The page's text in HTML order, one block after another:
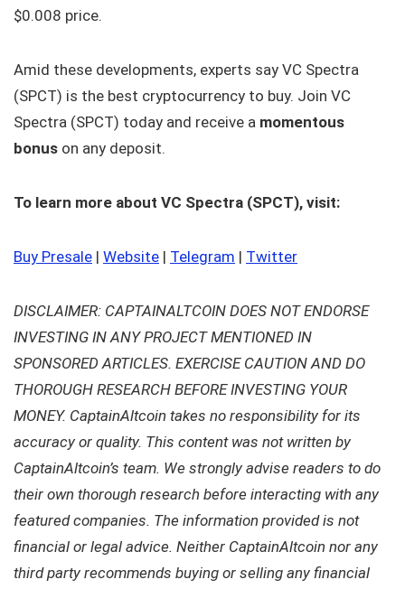
$0.008 price.
Amid these developments, experts say VC Spectra
(SPCT) is the best cryptocurrency to buy. Join VC
Spectra (SPCT) today and receive a momentous
bonus on any deposit.
To learn more about VC Spectra (SPCT), visit:
Buy Presale | Website | Telegram | Twitter
DISCLAIMER: CAPTAINALTCOIN DOES NOT ENDORSE
INVESTING IN ANY PROJECT MENTIONED IN
SPONSORED ARTICLES. EXERCISE CAUTION AND DO
THOROUGH RESEARCH BEFORE INVESTING YOUR
MONEY. CaptainAltcoin takes no responsibility for its
accuracy or quality. This content was not written by
CaptainAltcoin’s team. We strongly advise readers to do
their own thorough research before interacting with any
featured companies. The information provided is not
financial or legal advice. Neither CaptainAltcoin nor any
third party recommends buying or selling any financial